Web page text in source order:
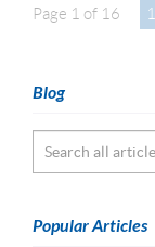
Page 1 of 16 1
Blog
Popular Articles